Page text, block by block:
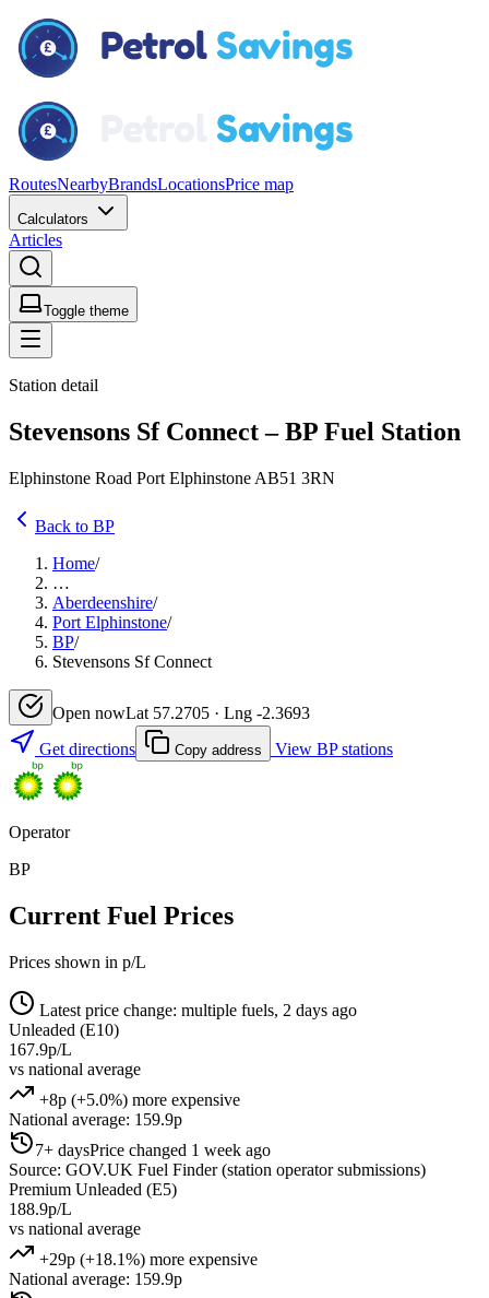
RoutesNearbyBrandsLocationsPrice map
Calculators
Articles
Toggle theme
Station detail
Stevensons Sf Connect – BP Fuel Station
Elphinstone Road Port Elphinstone AB51 3RN
Back to BP
Home/
…
Aberdeenshire/
Port Elphinstone/
BP/
Stevensons Sf Connect
Open nowLat 57.2705 · Lng -2.3693
Get directions
Copy address View BP stations
Operator
BP
Current Fuel Prices
Prices shown in p/L
Latest price change: multiple fuels, 2 days ago
Unleaded (E10)
167.9p/L
vs national average
+8p (+5.0%) more expensive
National average: 159.9p
7+ daysPrice changed 1 week ago
Source: GOV.UK Fuel Finder (station operator submissions)
Premium Unleaded (E5)
188.9p/L
vs national average
+29p (+18.1%) more expensive
National average: 159.9p